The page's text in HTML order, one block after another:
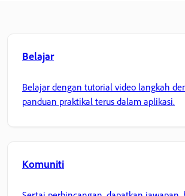
Belajar
Belajar dengan tutorial video langkah
panduan praktikal terus dalam aplikasi.
Komuniti